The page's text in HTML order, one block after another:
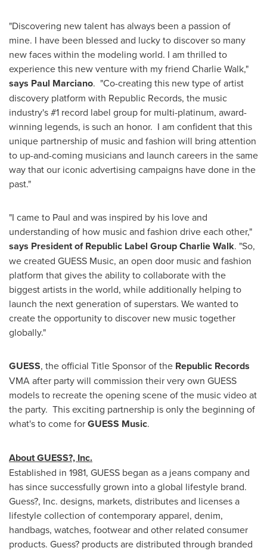
"Discovering new talent has always been a passion of
mine. I have been blessed and lucky to discover so many
new faces within the modeling world. I am thrilled to
experience this new venture with my friend Charlie Walk,"
says Paul Marciano. "Co-creating this new type of artist
discovery platform with Republic Records, the music
industry's #1 record label group for multi-platinum, award-
winning legends, is such an honor. I am confident that this
unique partnership of music and fashion will bring attention
to up-and-coming musicians and launch careers in the same
way that our iconic advertising campaigns have done in the
past."
"I came to Paul and was inspired by his love and
understanding of how music and fashion drive each other,"
says President of Republic Label GroupCharlie Walk. "So,
we created GUESS Music, an open door music and fashion
platform that gives the ability to collaborate with the
biggest artists in the world, while additionally helping to
launch the next generation of superstars. We wanted to
create the opportunity to discover new music together
globally."
GUESS, the official Title Sponsor of the Republic Records
VMA after party will commission their very own GUESS
models to recreate the opening scene of the music video at
the party. This exciting partnership is only the beginning of
what's to come forGUESS Music.
About GUESS?, Inc.
Established in 1981, GUESS began as a jeans company and
has since successfully grown into a global lifestyle brand.
Guess?, Inc. designs, markets, distributes and licenses a
lifestyle collection of contemporary apparel, denim,
handbags, watches, footwear and other related consumer
products. Guess? products are distributed through branded